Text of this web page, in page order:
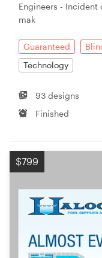
Engineers - Incident
mak
Guaranteed
Technology
93 designs
Finished
$799